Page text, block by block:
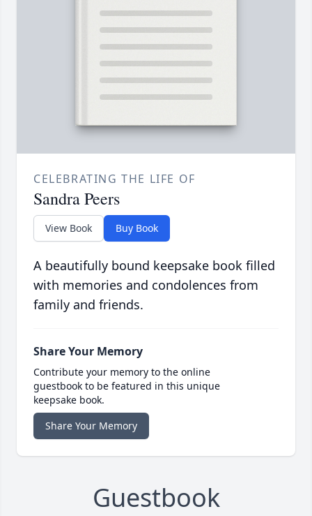
CELEBRATING THE LIFE OF
Sandra Peers
View Book Buy Book
A beautifully bound keepsake book filled
with memories and condolences from
family and friends.
Share Your Memory
Contribute your memory to the online
guestbook to be featured in this unique
keepsake book.
Share Your Memory
Guestbook